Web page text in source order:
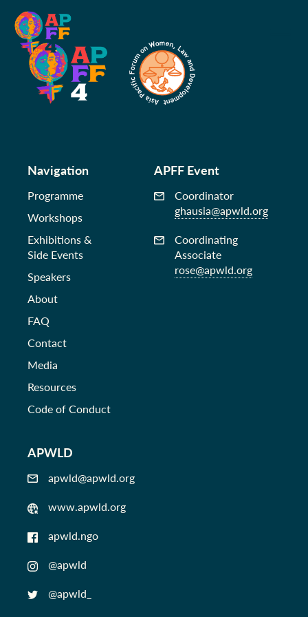
Navigation
Programme
Workshops
Exhibitions &
Side Events
Speakers
About
FAQ
Contact
Media
Resources
Code of Conduct
APFF Event
Coordinator
ghausia@apwld.org
Coordinating
Associate
rose@apwld.org
APWLD
apwld@apwld.org
www.apwld.org
apwld.ngo
@apwld
@apwld_